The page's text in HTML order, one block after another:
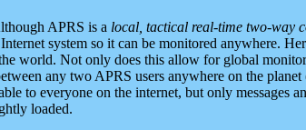
APRS is a local, tactical real-time two-way
Internet system so it can be monitored anywhere.
world. Not only does this allow for global
any two APRS users anywhere on the planet
to everyone on the internet, but only messages
loaded.